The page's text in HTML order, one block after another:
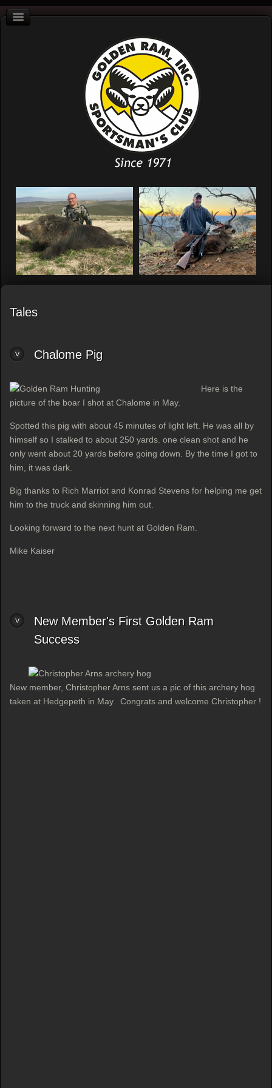
Tales
Chalome Pig
Here is the
picture of the boar I shot at Chalome in May.
Spotted this pig with about 45 minutes of light left. He was all by
himself so I stalked to about 250 yards. one clean shot and he
only went about 20 yards before going down. By the time I got to
him, it was dark.
Big thanks to Rich Marriot and Konrad Stevens for helping me get
him to the truck and skinning him out.
Looking forward to the next hunt at Golden Ram.
Mike Kaiser
New Member's First Golden Ram
Success
New member, Christopher Arns sent us a pic of this archery hog
taken at Hedgepeth in May. Congrats and welcome Christopher !